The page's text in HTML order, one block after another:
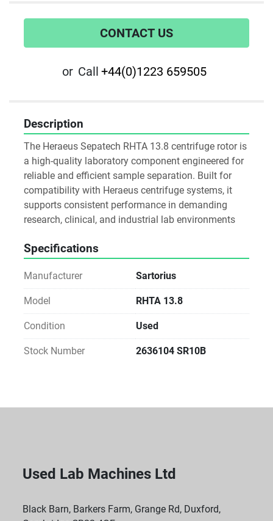
CONTACT US
or Call +44(0)1223 659505
Description
The Heraeus Sepatech RHTA 13.8 centrifuge rotor is
a high-quality laboratory component engineered for
reliable and efficient sample separation. Built for
compatibility with Heraeus centrifuge systems, it
supports consistent performance in demanding
research, clinical, and industrial lab environments
Specifications
Manufacturer Sartorius
Model RHTA 13.8
Condition Used
Stock Number 2636104 SR10B
Used Lab Machines Ltd
Black Barn, Barkers Farm, Grange Rd, Duxford,